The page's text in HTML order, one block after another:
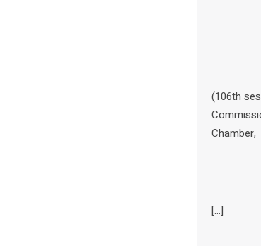
(106th
Chamber,
[…]